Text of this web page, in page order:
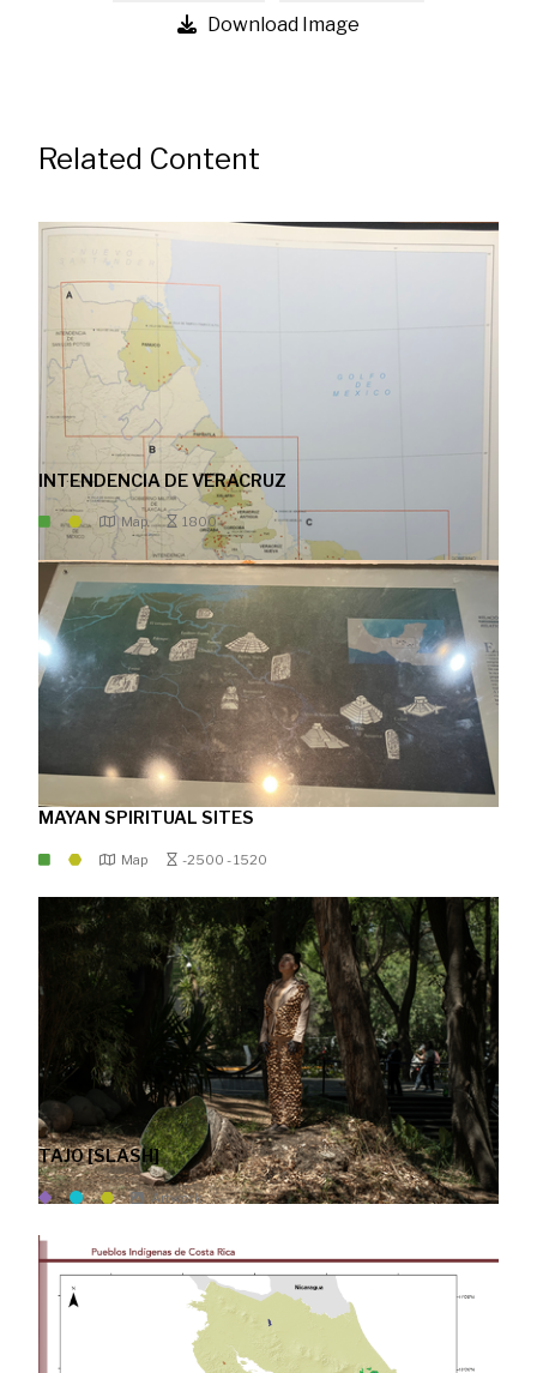
Download Image
Related Content
INTENDENCIA DE VERACRUZ
Map 1800
MAYAN SPIRITUAL SITES
Map -2500 - 1520
TAJO [SLASH]
Artwork